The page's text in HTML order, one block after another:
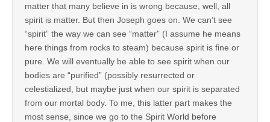
matter that many believe in is wrong because, well, all
spirit is matter. But then Joseph goes on. We can’t see
“spirit” the way we can see “matter” (I assume he means
here things from rocks to steam) because spirit is fine or
pure. We will eventually be able to see spirit when our
bodies are “purified” (possibly resurrected or
celestialized, but maybe just when our spirit is separated
from our mortal body. To me, this latter part makes the
most sense, since we go to the Spirit World before